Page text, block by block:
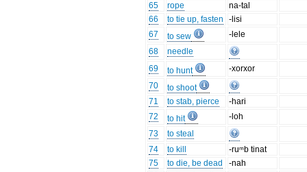
65
rope
na-tal
66
to tie up, fasten
-lisi
67
to sew
-lele
68
needle
69
to hunt
-xorxor
70
to shoot
71
to stab, pierce
-hari
72
to hit
-loh
73
to steal
74
to kill
-ruᵐb tinat
75
to die, be dead
-nah